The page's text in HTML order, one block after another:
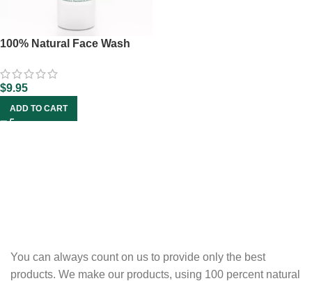
100% Natural Face Wash
$9.95
ADD TO CART
You can always count on us to provide only the best
products. We make our products, using 100 percent natural